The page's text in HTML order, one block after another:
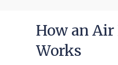
How an
Works